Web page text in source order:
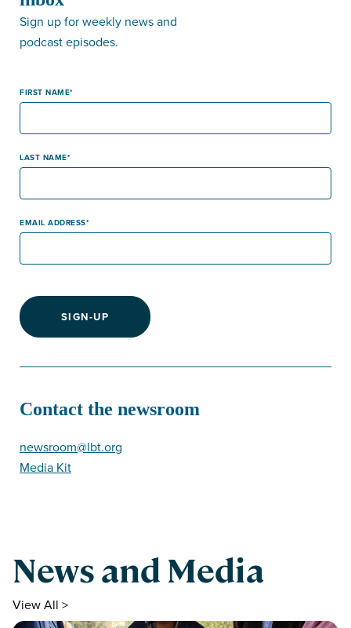
Sign up for weekly news and
podcast episodes.
FIRST NAME
LAST NAME
EMAIL ADDRESS
SIGN-UP
Contact the newsroom
newsroom@lbt.org
Media Kit
News and Media
View All >